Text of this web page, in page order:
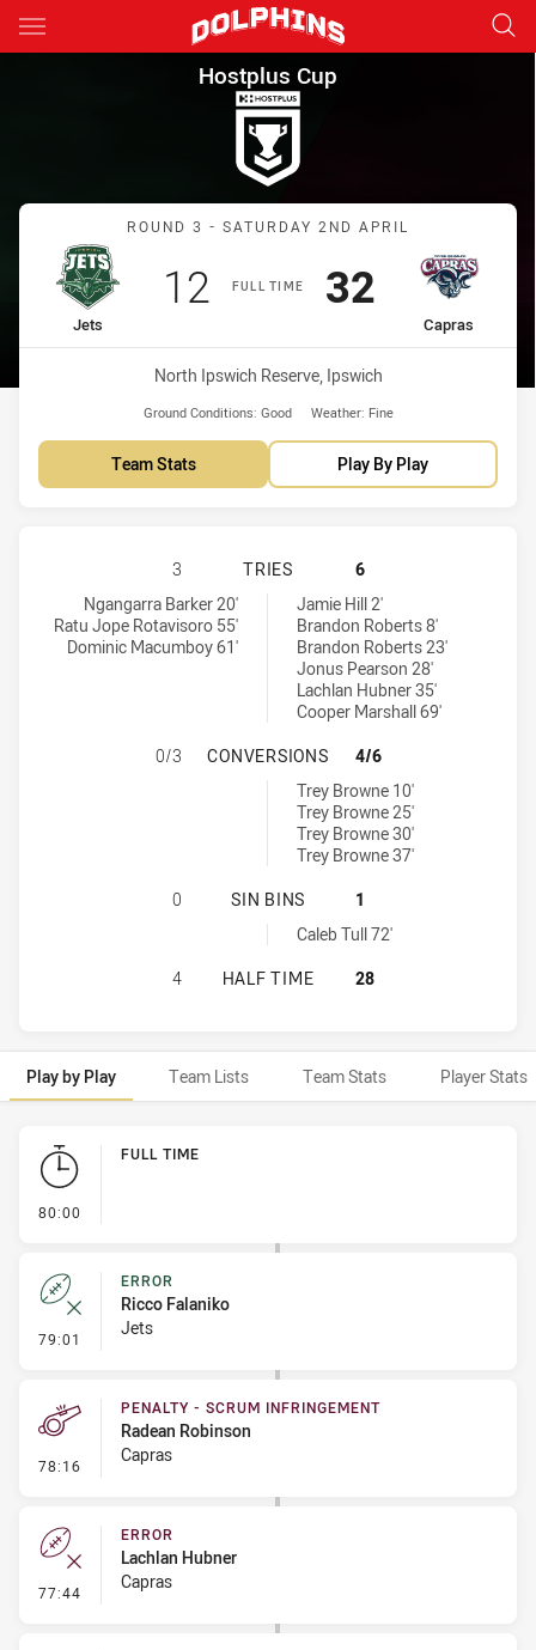
Main
You have skipped the navigation, tab for page content
Hostplus Cup Round 3 Jets
Hostplus Cup
Match: Jets vs Capras
ROUND 3 - SATURDAY 2ND APRIL
FULL TIME
home Team
Jets
Scored
12 points
away Team
Capras
Scored
32points
Venue:
North Ipswich Reserve, Ipswich
Ground Conditions: Good Weather: Fine
Team Stats Play By Play
IPSWICH JETS HAS ACHIEVED 3
3 TRIES
6
Ipswich Jets tries achieved by:
Ngangarra Barker 20'
Ratu Jope Rotavisoro 55'
Dominic Macumboy 61'
Central Queensland Capras tries achieved by:
Jamie Hill 2'
Brandon Roberts 8'
Brandon Roberts 23'
Jonus Pearson 28'
Lachlan Hubner 35'
Cooper Marshall 69'
IPSWICH JETS HAS ACHIEVED 0
0/3 CONVERSIONS
4/6
Central Queensland Capras conversions achieved by:
Trey Browne 10'
Trey Browne 25'
Trey Browne 30'
Trey Browne 37'
IPSWICH JETS HAS ACHIEVED 0
0 SIN BINS
1
Central Queensland Capras sinBin achieved by:
Caleb Tull 72'
IPSWICH JETS HAS ACHIEVED 0
4 HALF TIME 28
Play by Play Team Lists Team Stats Player Stats
Play by Play
80:00
FULL TIME
79:01 - Error
ERROR
Ricco Falaniko
Jets
78:16 - Penalty - Scrum Infringement
PENALTY - SCRUM INFRINGEMENT
Radean Robinson
Capras
77:44 - Error
ERROR
Lachlan Hubner
Capras